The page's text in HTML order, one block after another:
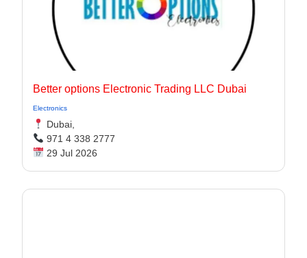
Better options Electronic Trading LLC Dubai
Electronics
Dubai,
971 4 338 2777
29 Jul 2026